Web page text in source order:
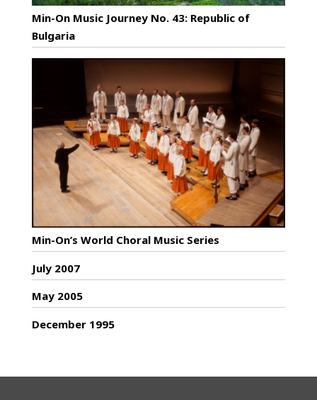
Min-On Music Journey No. 43: Republic of
Bulgaria
Min-On’s World Choral Music Series
July 2007
May 2005
December 1995